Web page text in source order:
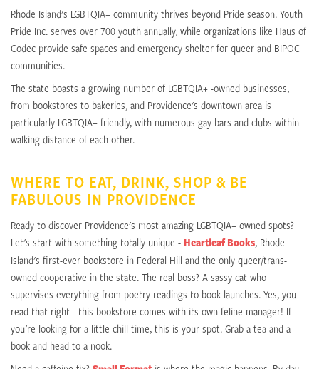
Rhode Island's LGBTQIA+ community thrives beyond Pride season. Youth
Pride Inc. serves over 700 youth annually, while organizations like Haus of
Codec provide safe spaces and emergency shelter for queer and BIPOC
communities.
The state boasts a growing number of LGBTQIA+ -owned businesses,
from bookstores to bakeries, and Providence's downtown area is
particularly LGBTQIA+ friendly, with numerous gay bars and clubs within
walking distance of each other.
WHERE TO EAT, DRINK, SHOP & BE
FABULOUS IN PROVIDENCE
Ready to discover Providence's most amazing LGBTQIA+ owned spots?
Let's start with something totally unique - Heartleaf Books, Rhode
Island's first-ever bookstore in Federal Hill and the only queer/trans-
owned cooperative in the state. The real boss? A sassy cat who
supervises everything from poetry readings to book launches. Yes, you
read that right - this bookstore comes with its own feline manager! If
you're looking for a little chill time, this is your spot. Grab a tea and a
book and head to a nook.